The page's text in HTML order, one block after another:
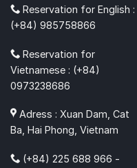
Reservation for English :
(+84) 985758866
Reservation for
Vietnamese : (+84)
0973238686
Adress : Xuan Dam, Cat
Ba, Hai Phong, Vietnam
(+84) 225 688 966 -